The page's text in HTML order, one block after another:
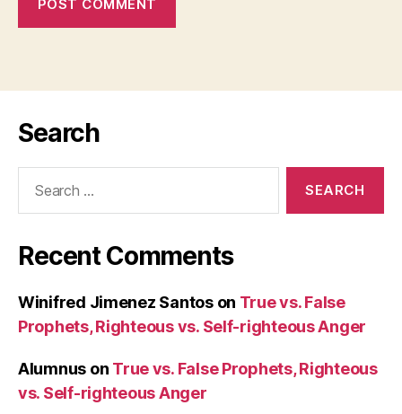
Search
Recent Comments
Winifred Jimenez Santoson True vs. False
Prophets, Righteous vs. Self-righteous Anger
Alumnus on True vs. False Prophets, Righteous
vs. Self-righteous Anger